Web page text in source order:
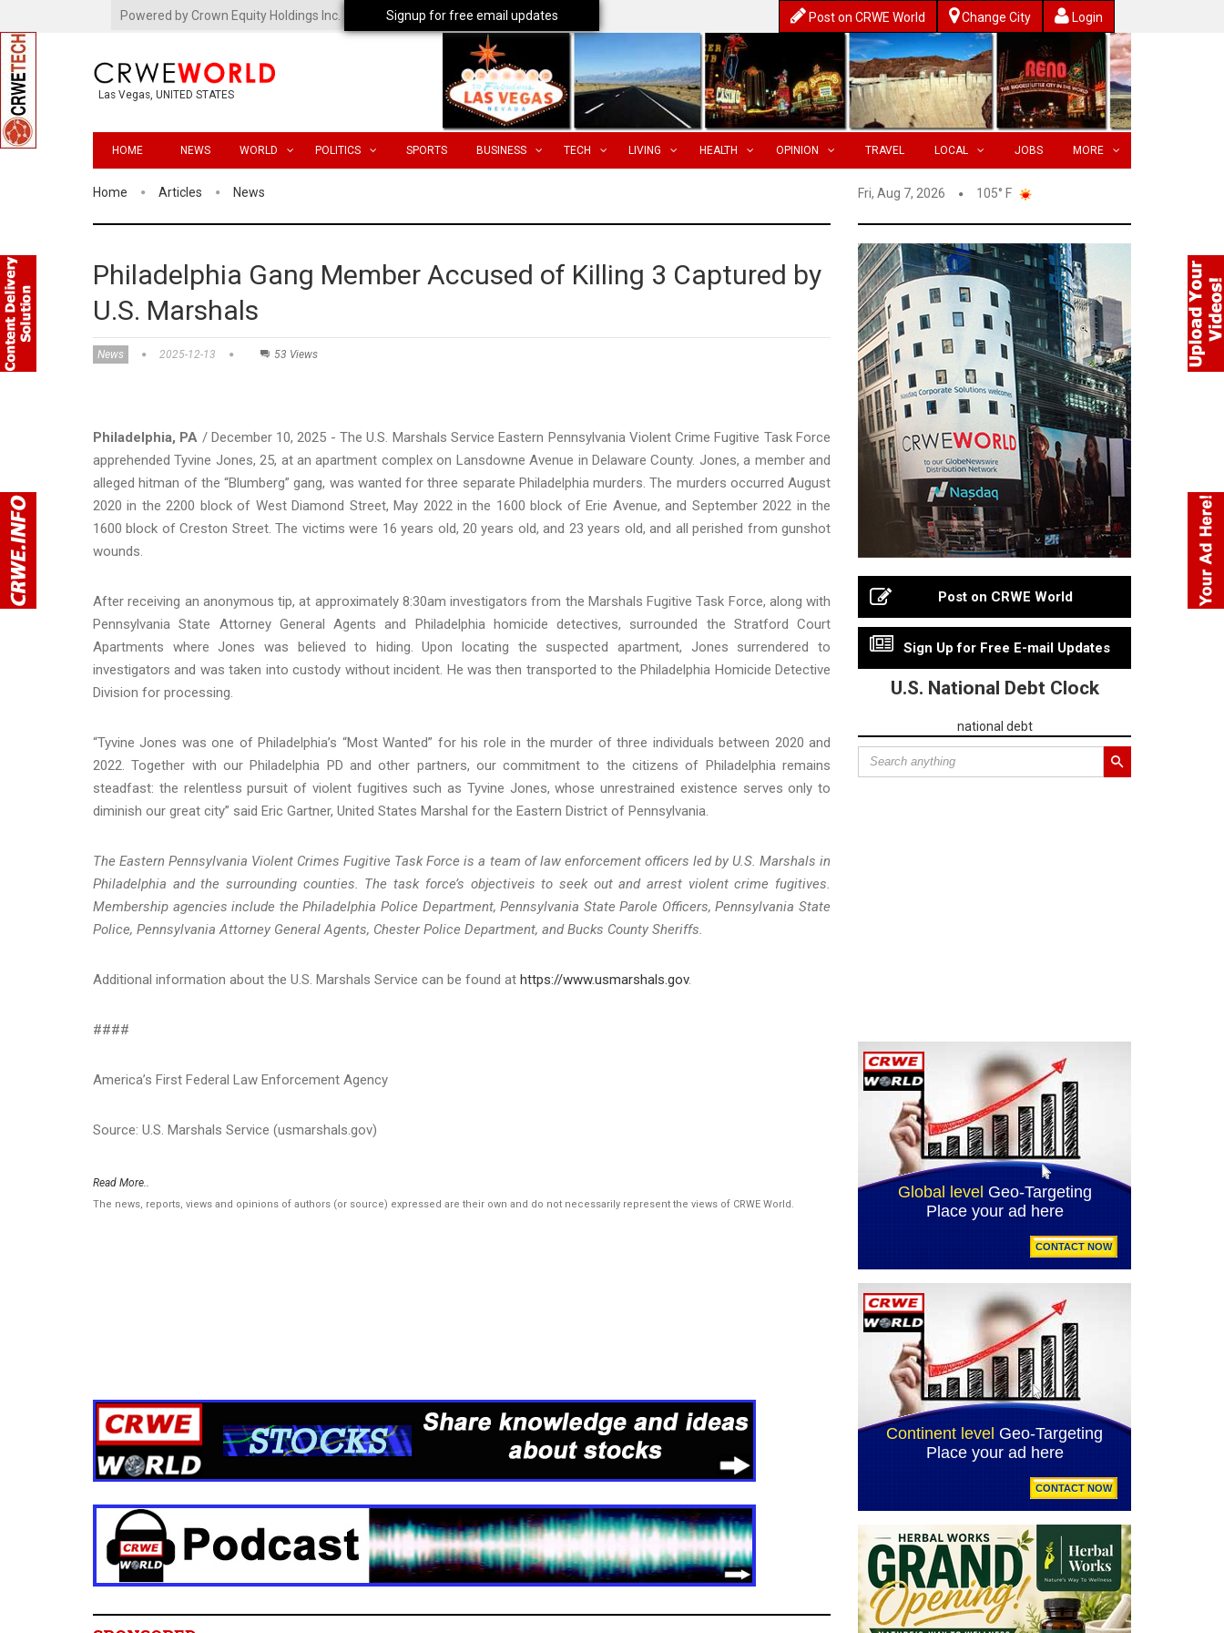
Powered by Crown Equity Holdings Inc. Post on CRWE World Change City Login
Las Vegas, UNITED STATES
HOME NEWS WORLD POLITICS SPORTS BUSINESS TECH LIVING HEALTH OPINION TRAVEL LOCAL JOBS MORE
Home Articles News Fri, Aug 7, 2026 105° F
Philadelphia Gang Member Accused of Killing 3 Captured by
U.S. Marshals
News 2025-12-13 53 Views
Philadelphia, PA / December 10, 2025 - The U.S. Marshals Service Eastern Pennsylvania Violent Crime Fugitive Task Force
apprehended Tyvine Jones, 25, at an apartment complex on Lansdowne Avenue in Delaware County. Jones, a member and
alleged hitman of the “Blumberg” gang, was wanted for three separate Philadelphia murders. The murders occurred August
2020 in the 2200 block of West Diamond Street, May 2022 in the 1600 block of Erie Avenue, and September 2022 in the
1600 block of Creston Street. The victims were 16 years old, 20 years old, and 23 years old, and all perished from gunshot
wounds.
After receiving an anonymous tip, at approximately 8:30am investigators from the Marshals Fugitive Task Force, along with
Pennsylvania State Attorney General Agents and Philadelphia homicide detectives, surrounded the Stratford Court
Apartments where Jones was believed to hiding. Upon locating the suspected apartment, Jones surrendered to
investigators and was taken into custody without incident. He was then transported to the Philadelphia Homicide Detective
Division for processing.
“Tyvine Jones was one of Philadelphia’s “Most Wanted” for his role in the murder of three individuals between 2020 and
2022. Together with our Philadelphia PD and other partners, our commitment to the citizens of Philadelphia remains
steadfast: the relentless pursuit of violent fugitives such as Tyvine Jones, whose unrestrained existence serves only to
diminish our great city” said Eric Gartner, United States Marshal for the Eastern District of Pennsylvania.
The Eastern Pennsylvania Violent Crimes Fugitive Task Force is a team of law enforcement officers led by U.S. Marshals in
Philadelphia and the surrounding counties. The task force’s objectiveis to seek out and arrest violent crime fugitives.
Membership agencies include the Philadelphia Police Department, Pennsylvania State Parole Officers, Pennsylvania State
Police, Pennsylvania Attorney General Agents, Chester Police Department, and Bucks County Sheriffs.
Additional information about the U.S. Marshals Service can be found at https://www.usmarshals.gov.
####
America’s First Federal Law Enforcement Agency
Source: U.S. Marshals Service (usmarshals.gov)
Read More..
The news, reports, views and opinions of authors (or source) expressed are their own and do not necessarily represent the views of CRWE World.
Post on CRWE World
Sign Up for Free E-mail Updates
U.S. National Debt Clock
national debt
Signup for free email updates